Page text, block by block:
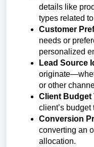
details like
types related
Customer
needs or
personalized
Lead Source
or other
Client Budget
client’s
Conversion
converting an
allocation.